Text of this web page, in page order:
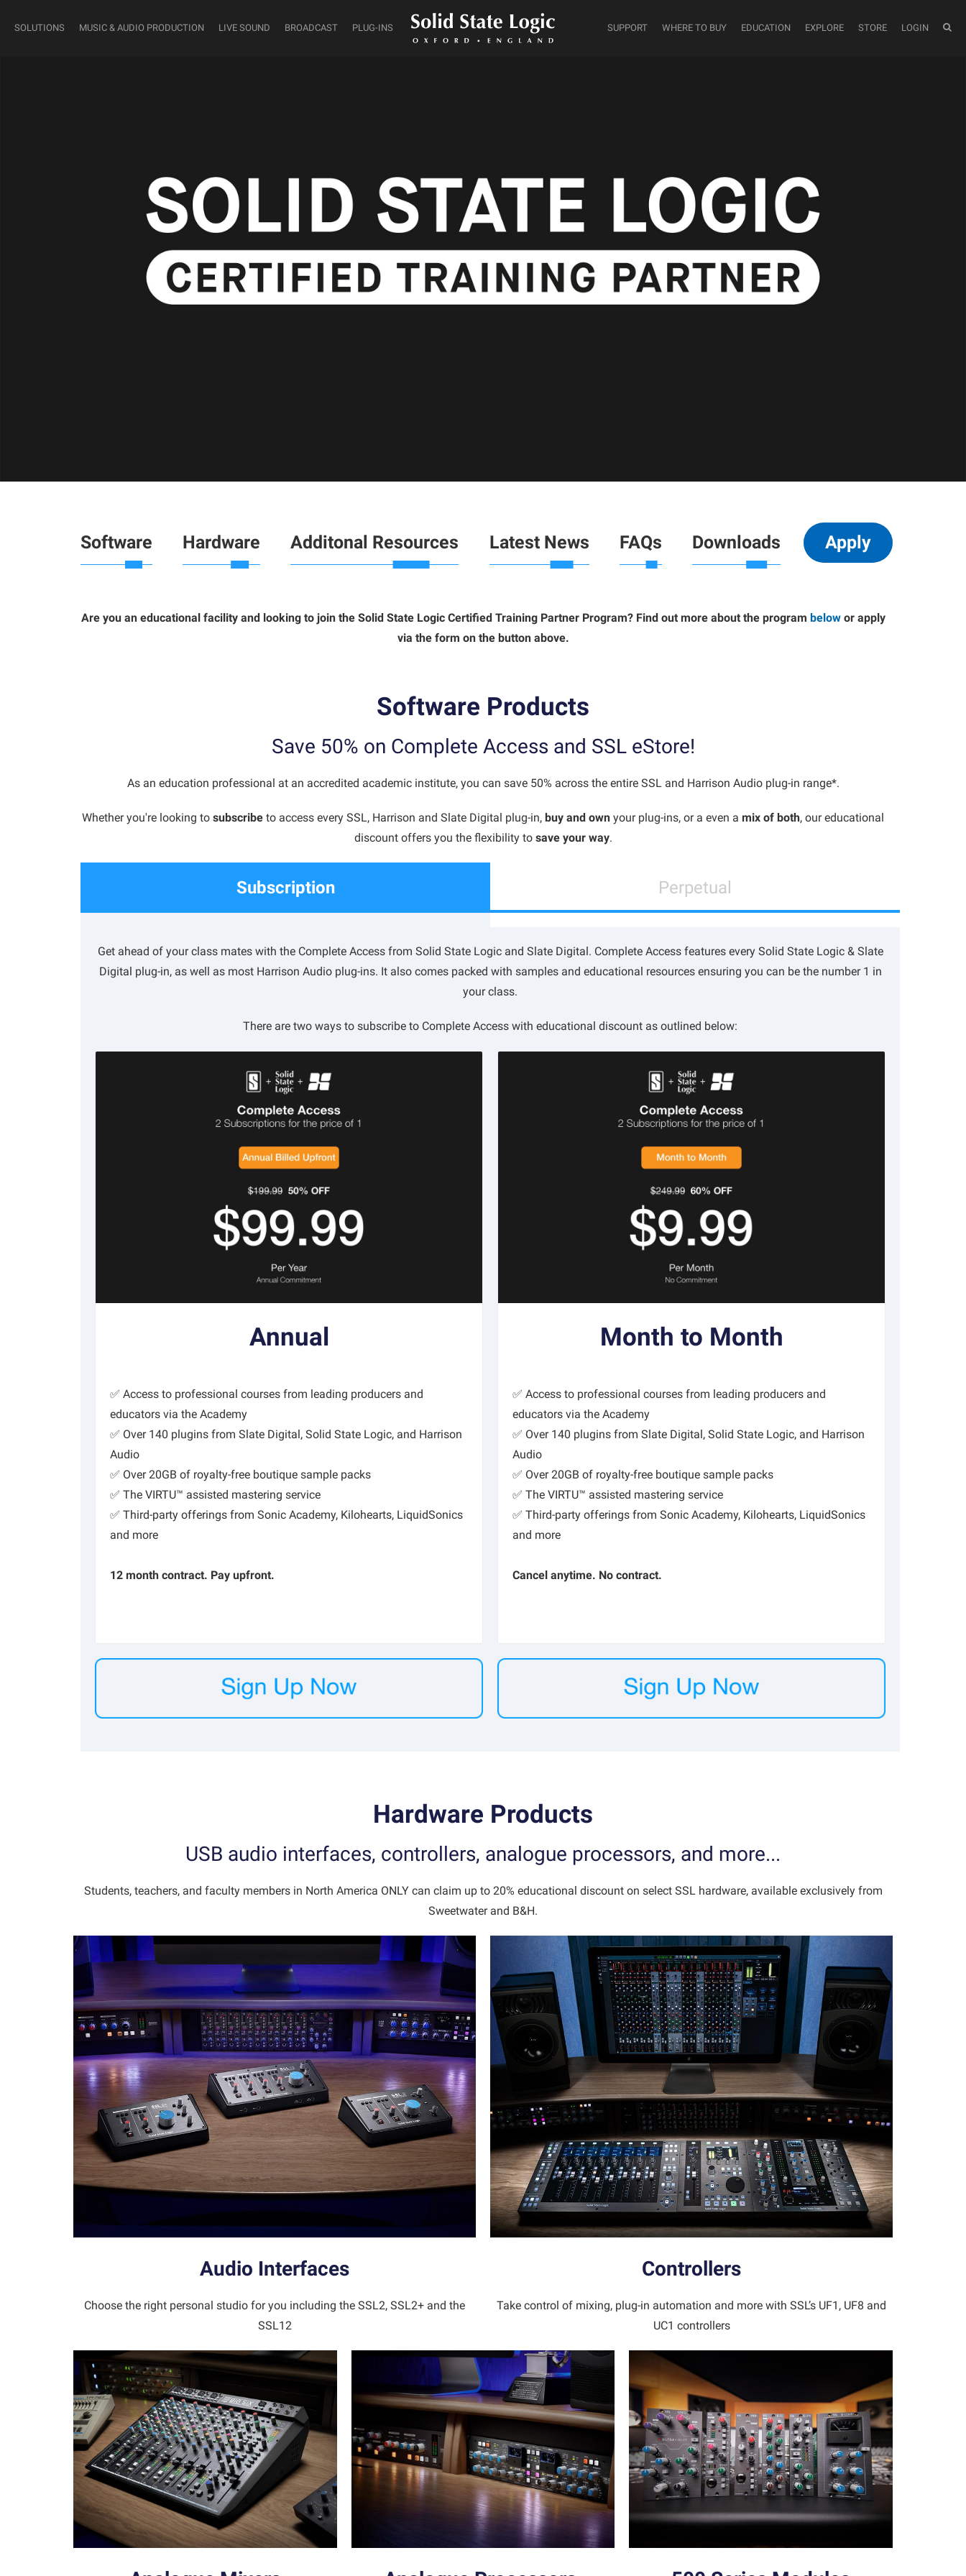
SOLUTIONS MUSIC & AUDIO PRODUCTION LIVE SOUND BROADCAST PLUG-INS SUPPORT WHERE TO BUY EDUCATION EXPLORE STORE LOGIN
Software Hardware Additonal Resources Latest News FAQs Downloads Apply
Are you an educational facility and looking to join the Solid State Logic Certified Training Partner Program? Find out more about the program belowor apply
via the form on the button above.
Software Products
Save 50% on Complete Access and SSL eStore!
As an education professional at an accredited academic institute, you can save 50% across the entire SSL and Harrison Audio plug-in range*.
Whether you're looking to subscribe to access every SSL, Harrison and Slate Digital plug-in, buy and own your plug-ins, or a even a mix of both, our educational
discount offers you the flexibility to save your way.
Subscription Perpetual
Get ahead of your class mates with the Complete Access from Solid State Logic and Slate Digital. Complete Access features every Solid State Logic & Slate
Digital plug-in, as well as most Harrison Audio plug-ins. It also comes packed with samples and educational resources ensuring you can be the number 1 in
your class.
There are two ways to subscribe to Complete Access with educational discount as outlined below:
Annual
✅ Access to professional courses from leading producers and
educators via the Academy
✅ Over 140 plugins from Slate Digital, Solid State Logic, and Harrison
Audio
✅ Over 20GB of royalty-free boutique sample packs
✅ The VIRTU™ assisted mastering service
✅ Third-party offerings from Sonic Academy, Kilohearts, LiquidSonics
and more
12 month contract. Pay upfront.
Month to Month
✅ Access to professional courses from leading producers and
educators via the Academy
✅ Over 140 plugins from Slate Digital, Solid State Logic, and Harrison
Audio
✅ Over 20GB of royalty-free boutique sample packs
✅ The VIRTU™ assisted mastering service
✅ Third-party offerings from Sonic Academy, Kilohearts, LiquidSonics
and more
Cancel anytime. No contract.
Hardware Products
USB audio interfaces, controllers, analogue processors, and more...
Students, teachers, and faculty members in North America ONLY can claim up to 20% educational discount on select SSL hardware, available exclusively from
Sweetwater and B&H.
Audio Interfaces
Choose the right personal studio for you including the SSL2, SSL2+ and the
SSL12
Controllers
Take control of mixing, plug-in automation and more with SSL’s UF1, UF8 and
UC1 controllers